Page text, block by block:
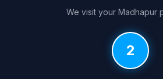
We visit your Madhapur
2